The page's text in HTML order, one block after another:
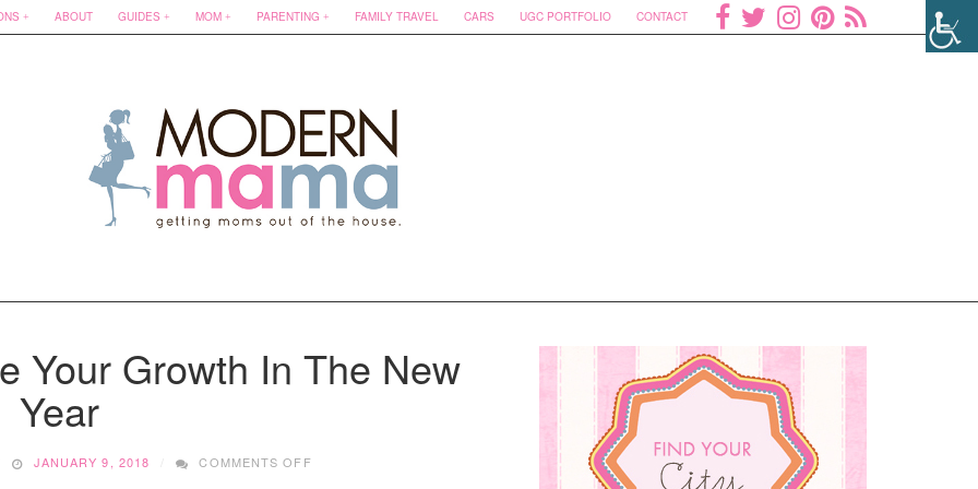
ABOUT GUIDES MOM PARENTING FAMILY TRAVEL CARS UGC PORTFOLIO CONTACT
Your Growth In The New
Year
JANUARY 9, 2018 COMMENTS OFF